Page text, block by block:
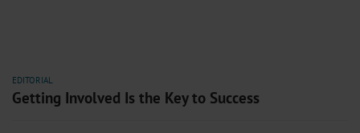
EDITORIAL
Getting Involved Is the Key to Success